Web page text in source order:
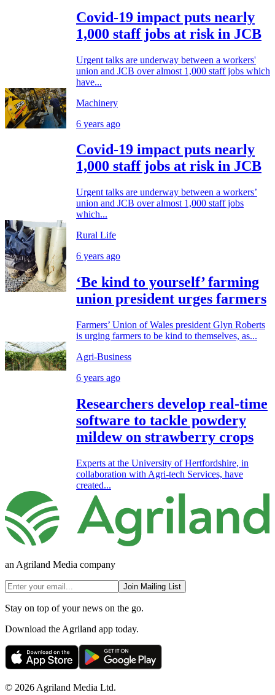
Covid-19 impact puts nearly
1,000 staff jobs at risk in JCB
Urgent talks are underway between a workers'
union and JCB over almost 1,000 staff jobs which
have...
Machinery
6 years ago
Covid-19 impact puts nearly
1,000 staff jobs at risk in JCB
Urgent talks are underway between a workers’
union and JCB over almost 1,000 staff jobs
which...
Rural Life
6 years ago
‘Be kind to yourself’ farming
union president urges farmers
Farmers’ Union of Wales president Glyn Roberts
is urging farmers to be kind to themselves, as...
Agri-Business
6 years ago
Researchers develop real-time
software to tackle powdery
mildew on strawberry crops
Experts at the University of Hertfordshire, in
collaboration with Agri-tech Services, have
created...
an Agriland Media company
Join Mailing List
Stay on top of your news on the go.
Download the Agriland app today.
© 2026 Agriland Media Ltd.